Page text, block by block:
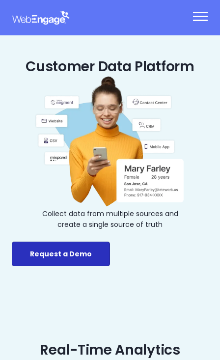
Customer Data Platform
Collect data from multiple sources and
create a single source of truth
Request a Demo
Real-Time Analytics